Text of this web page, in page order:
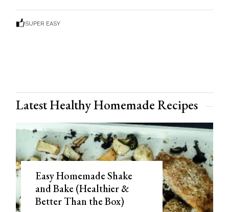
SUPER EASY
Latest Healthy Homemade Recipes
Easy Homemade Shake
and Bake (Healthier &
Better Than the Box)